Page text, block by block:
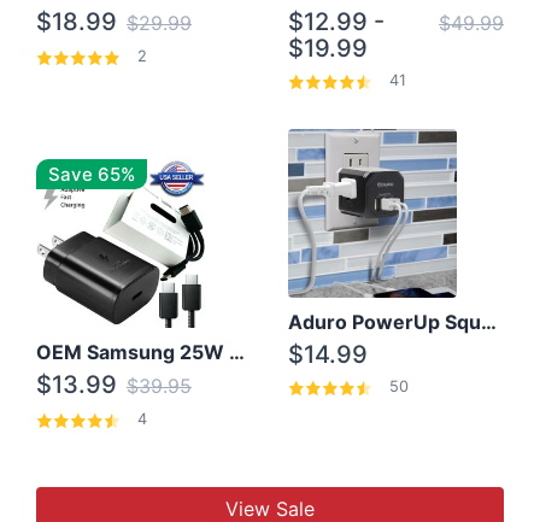
$18.99 $29.99
2
$12.99 -
$19.99
$49.99
41
Save 65%
OEM Samsung 25W Super Fast Charger/with cable For Samsung Note 8,9,10,10+
$13.99 $39.95
4
Aduro PowerUp Squared 3 Outlet & 3 USB Charging Station
$14.99
50
View Sale